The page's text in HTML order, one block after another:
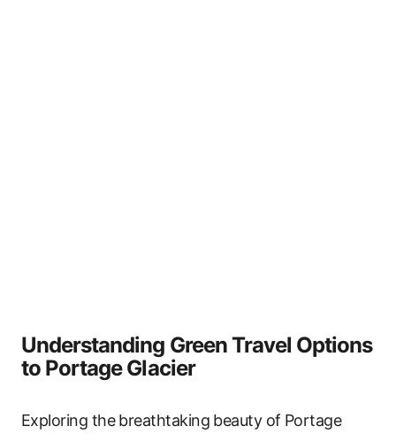
Understanding Green Travel Options
to Portage Glacier
Exploring the breathtaking beauty of Portage